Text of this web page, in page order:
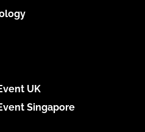
UK
Singapore